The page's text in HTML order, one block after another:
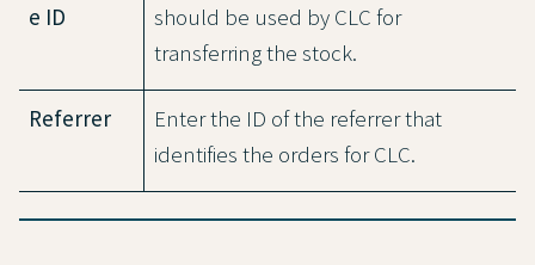
e ID
should be used by CLC for
transferring the stock.
Referrer
Enter the ID of the referrer that
identifies the orders for CLC.